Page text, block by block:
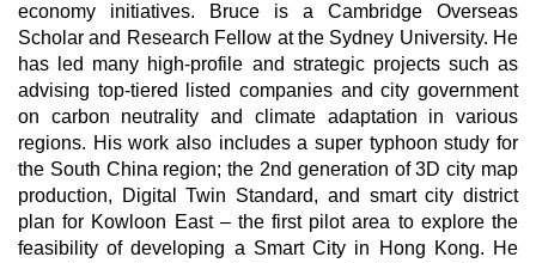
economy initiatives. Bruce is a Cambridge Overseas
Scholar and Research Fellow at the Sydney University. He
has led many high-profile and strategic projects such as
advising top-tiered listed companies and city government
on carbon neutrality and climate adaptation in various
regions. His work also includes a super typhoon study for
the South China region; the 2nd generation of 3D city map
production, Digital Twin Standard, and smart city district
plan for Kowloon East – the first pilot area to explore the
feasibility of developing a Smart City in Hong Kong. He